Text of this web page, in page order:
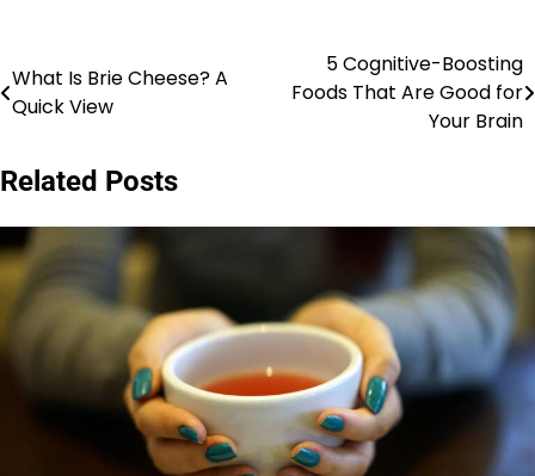
Post
navigation
What Is Brie Cheese? A
Quick View
5 Cognitive-Boosting
Foods That Are Good for
Your Brain
Related Posts